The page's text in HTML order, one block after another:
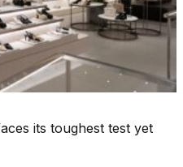
its toughest test yet